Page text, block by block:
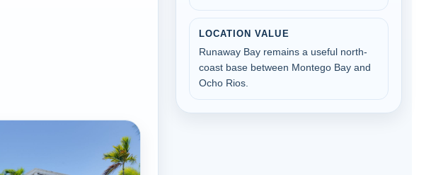
LOCATION VALUE
Runaway Bay remains a useful north-
coast base between Montego Bay and
Ocho Rios.